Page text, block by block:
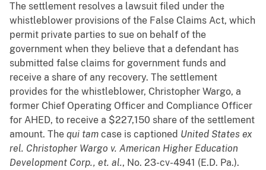
The settlement resolves a lawsuit filed under the
whistleblower provisions of the False Claims Act, which
permit private parties to sue on behalf of the
government when they believe that a defendant has
submitted false claims for government funds and
receive a share of any recovery. The settlement
provides for the whistleblower, Christopher Wargo, a
former Chief Operating Officer and Compliance Officer
for AHED, to receive a $227,150 share of the settlement
amount. The qui tam case is captioned United States ex
rel. Christopher Wargo v. American Higher Education
Development Corp., et. al., No. 23-cv-4941 (E.D. Pa.).